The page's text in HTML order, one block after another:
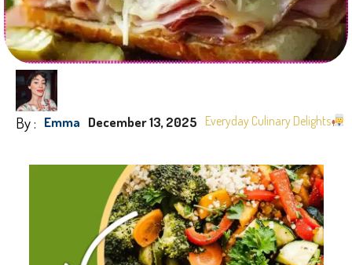
By : Emma December 13, 2025 Everyday Culinary Delights